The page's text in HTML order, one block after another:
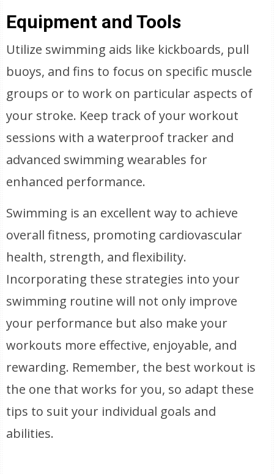
Equipment and Tools
Utilize swimming aids like kickboards, pull
buoys, and fins to focus on specific muscle
groups or to work on particular aspects of
your stroke. Keep track of your workout
sessions with a waterproof tracker and
advanced swimming wearables for
enhanced performance.
Swimming is an excellent way to achieve
overall fitness, promoting cardiovascular
health, strength, and flexibility.
Incorporating these strategies into your
swimming routine will not only improve
your performance but also make your
workouts more effective, enjoyable, and
rewarding. Remember, the best workout is
the one that works for you, so adapt these
tips to suit your individual goals and
abilities.